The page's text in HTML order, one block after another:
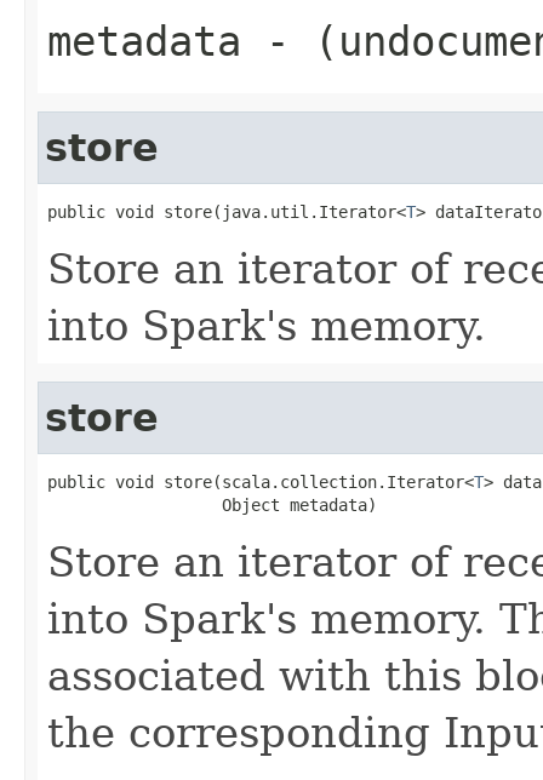
metadata -
store
public void store(java.util.Iterator<T>
Store an iterator of
into Spark's memory.
store
public void store(scala.collection.Iterator<T>
                  Object metadata)
Store an iterator of
into Spark's memory.
associated with this
the corresponding